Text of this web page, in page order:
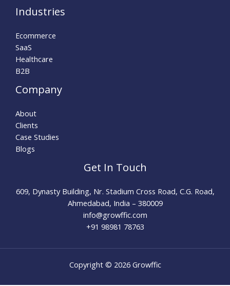
Industries
Ecommerce
SaaS
Healthcare
B2B
Company
About
Clients
Case Studies
Blogs
Get In Touch
609, Dynasty Building, Nr. Stadium Cross Road, C.G. Road,
Ahmedabad, India – 380009
info@growffic.com​
+91 98981 78763
Copyright © 2026 Growffic